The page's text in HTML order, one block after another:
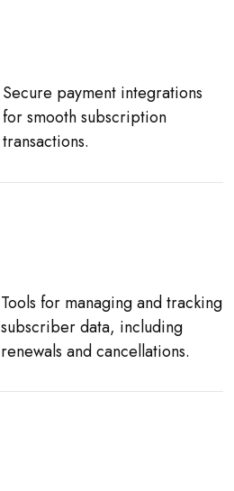
Secure payment integrations
for smooth subscription
transactions.
Tools for managing and tracking
subscriber data, including
renewals and cancellations.